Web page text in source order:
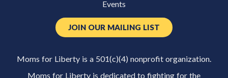
Events
JOIN OUR MAILING LIST
Moms for Liberty is a 501(c)(4) nonprofit organization.
Moms for Liberty is dedicated to fighting for the